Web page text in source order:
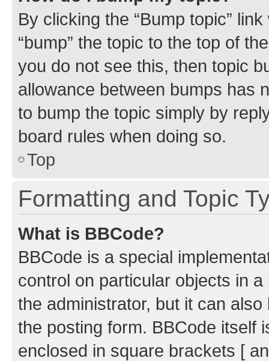
By clicking the “Bump topic”
“bump” the topic to the top of
you do not see this, then topic
allowance between bumps has
to bump the topic simply by
board rules when doing so.
Top
Formatting and Topic
What is BBCode?
BBCode is a special
control on particular objects in
the administrator, but it can
the posting form. BBCode itself
enclosed in square brackets [